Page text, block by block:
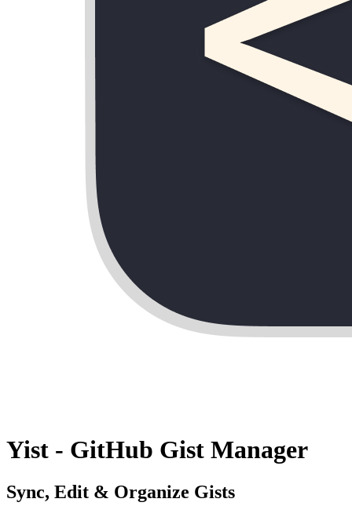
Yist - GitHub Gist Manager
Sync, Edit & Organize Gists